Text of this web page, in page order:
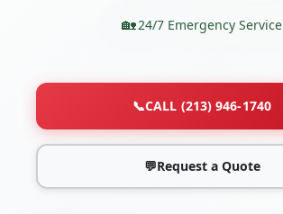
24/7 Emergency Service
📞CALL (213) 946-1740
💬Request a Quote